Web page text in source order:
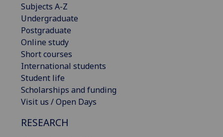
Subjects A-Z
Undergraduate
Postgraduate
Online study
Short courses
International students
Student life
Scholarships and funding
Visit us / Open Days
RESEARCH